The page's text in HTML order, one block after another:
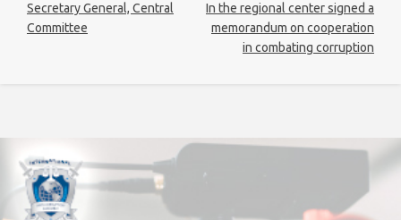
Secretary General, Central
Committee
In the regional center signed a
memorandum on cooperation
in combating corruption